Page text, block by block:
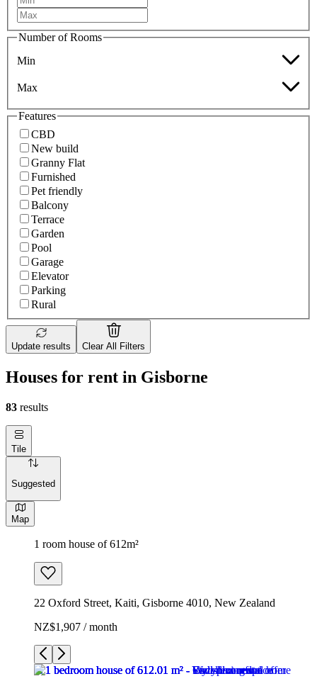
Number of Rooms
Min
Max
Features
CBD
New build
Granny Flat
Furnished
Pet friendly
Balcony
Terrace
Garden
Pool
Garage
Elevator
Parking
Rural
Update results Clear All Filters
Houses for rent in Gisborne
83 results
Tile
Suggested
Map
1 room house of 612m²
22 Oxford Street, Kaiti, Gisborne 4010, New Zealand
NZ$1,907 / month